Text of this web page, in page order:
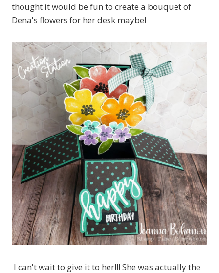
thought it would be fun to create a bouquet of
Dena's flowers for her desk maybe!
I can't wait to give it to her!!! She was actually the